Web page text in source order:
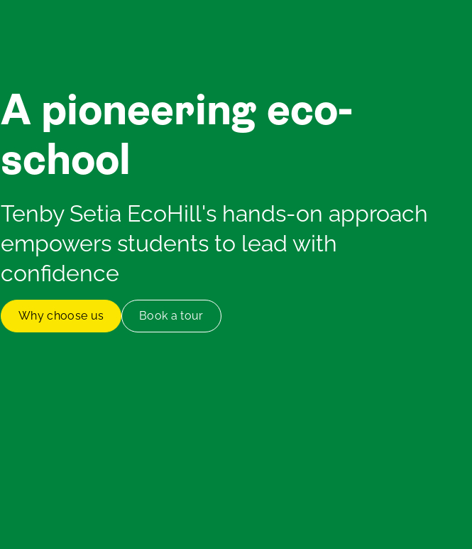
A pioneering eco-
school
Tenby Setia EcoHill's hands-on approach
empowers students to lead with
confidence
Why choose us Book a tour